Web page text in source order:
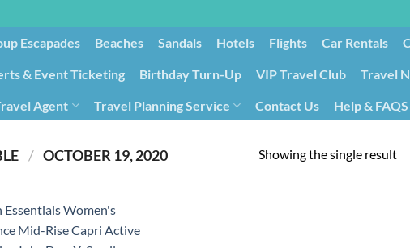
Escapades​ Beaches Sandals Hotels Flights Car Rentals
& Event Ticketing Birthday Turn-Up VIP Travel Club Travel
Agent Travel Planning Service Contact Us Help & FAQS
/ ‎ OCTOBER 19, 2020 Showing the single result